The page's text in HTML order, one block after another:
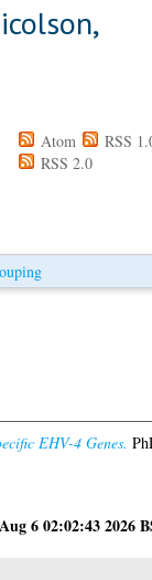
Atom
RSS
RSS 2.0
EHV-4 Genes.
6 02:02:43 2026